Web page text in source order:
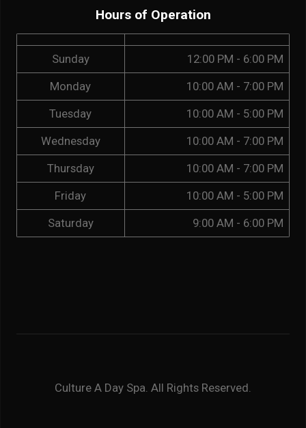
Hours of Operation
Sunday
12:00 PM - 6:00 PM
Monday
10:00 AM - 7:00 PM
Tuesday
10:00 AM - 5:00 PM
Wednesday
10:00 AM - 7:00 PM
Thursday
10:00 AM - 7:00 PM
Friday
10:00 AM - 5:00 PM
Saturday
9:00 AM - 6:00 PM
Culture A Day Spa. All Rights Reserved.